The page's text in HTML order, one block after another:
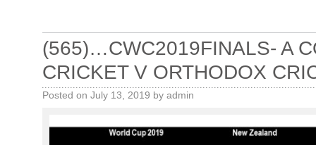
(565)…CWC2019FINALS- A
CRICKET V ORTHODOX
Posted on July 13, 2019 by admin